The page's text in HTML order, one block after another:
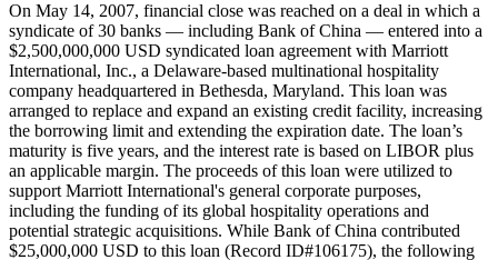
On May 14, 2007, financial close was reached on a deal in which a
syndicate of 30 banks — including Bank of China — entered into a
$2,500,000,000 USD syndicated loan agreement with Marriott
International, Inc., a Delaware-based multinational hospitality
company headquartered in Bethesda, Maryland. This loan was
arranged to replace and expand an existing credit facility, increasing
the borrowing limit and extending the expiration date. The loan’s
maturity is five years, and the interest rate is based on LIBOR plus
an applicable margin. The proceeds of this loan were utilized to
support Marriott International's general corporate purposes,
including the funding of its global hospitality operations and
potential strategic acquisitions. While Bank of China contributed
$25,000,000 USD to this loan (Record ID#106175), the following